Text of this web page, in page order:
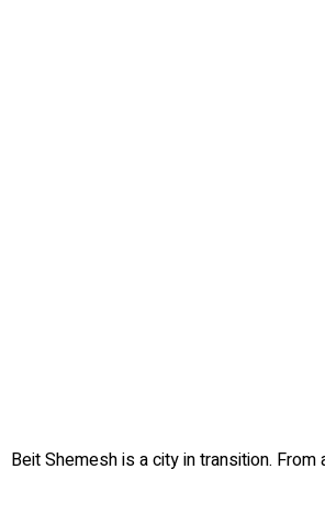
Beit Shemesh is a city in transition.